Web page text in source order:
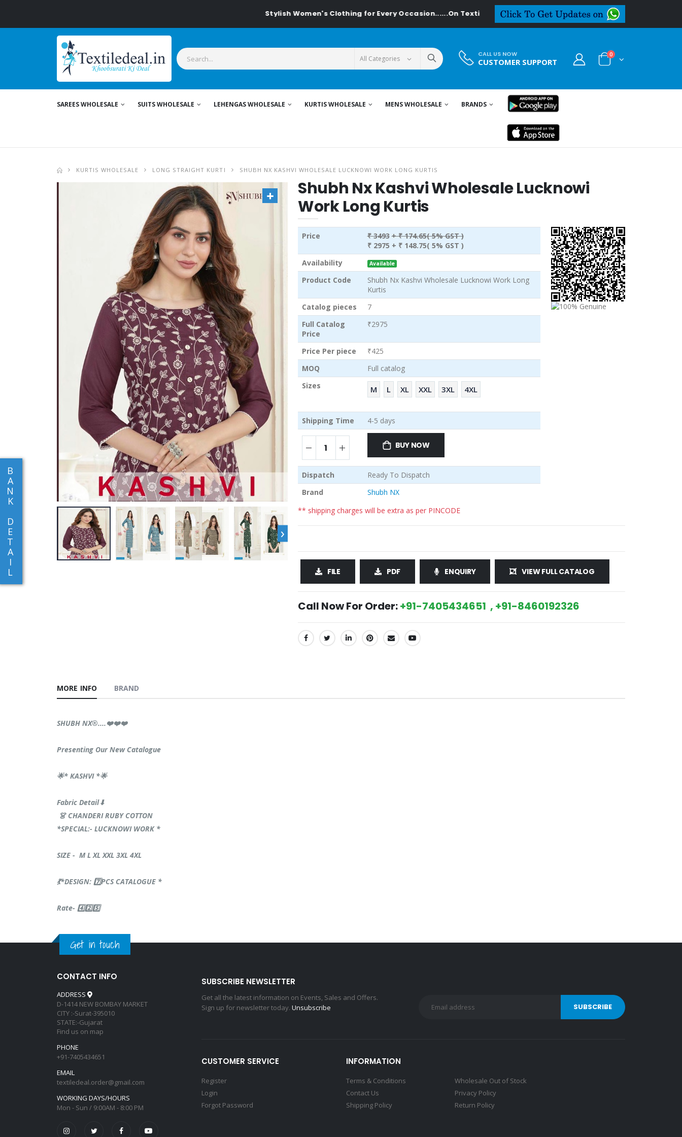
Stylish Women's Clothing for Every Occasion......On Textiledeal.in
CALL US NOW
CUSTOMER SUPPORT
0
SAREES WHOLESALE SUITS WHOLESALE LEHENGAS WHOLESALE KURTIS WHOLESALE MENS WHOLESALE BRANDS
B
A
N
K
D
E
T
A
I
L
KURTIS WHOLESALE LONG STRAIGHT KURTI SHUBH NX KASHVI WHOLESALE LUCKNOWI WORK LONG KURTIS
›
Shubh Nx Kashvi Wholesale Lucknowi
Work Long Kurtis
Price ₹ 3493 + ₹ 174.65( 5% GST )
₹ 2975 + ₹ 148.75( 5% GST )
Availability
Available
Product Code
Shubh Nx Kashvi Wholesale Lucknowi Work Long
Kurtis
Catalog pieces
7
Full Catalog
Price
₹2975
Price Per piece
₹425
MOQ
Full catalog
Sizes
M L XL XXL 3XL 4XL
Shipping Time 4-5 days
BUY NOW
Dispatch
Ready To Dispatch
Brand
Shubh NX
** shipping charges will be extra as per PINCODE
FILE PDF ENQUIRY VIEW FULL CATALOG
Call Now For Order:+91-7405434651 , +91-8460192326
SHARE:
MORE INFO BRAND
SHUBH NX®️....❤️❤️❤️
Presenting Our New Catalogue
🌟* KASHVI *🌟
Fabric Detail⬇
👗 CHANDERI RUBY COTTON
*SPECIAL:- LUCKNOWI WORK *
SIZE - M L XL XXL 3XL 4XL
💃*DESIGN: 7️⃣PCS CATALOGUE *
Rate- 4️⃣2️⃣5️⃣
Get in touch
CONTACT INFO
ADDRESS
D-1414 NEW BOMBAY MARKET
CITY :-Surat-395010
STATE:-Gujarat
Find us on map
PHONE
+91-7405434651
EMAIL
textiledeal.order@gmail.com
WORKING DAYS/HOURS
Mon - Sun / 9:00AM - 8:00 PM
SUBSCRIBE NEWSLETTER
Get all the latest information on Events, Sales and Offers.
Sign up for newsletter today. Unsubscribe
CUSTOMER SERVICE
Register
Login
Forgot Password
INFORMATION
Terms & Conditions
Contact Us
Shipping Policy
Wholesale Out of Stock
Privacy Policy
Return Policy